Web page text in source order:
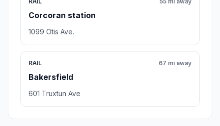
Corcoran station
1099 Otis Ave.
RAIL
Bakersfield
67 mi away
601 Truxtun Ave